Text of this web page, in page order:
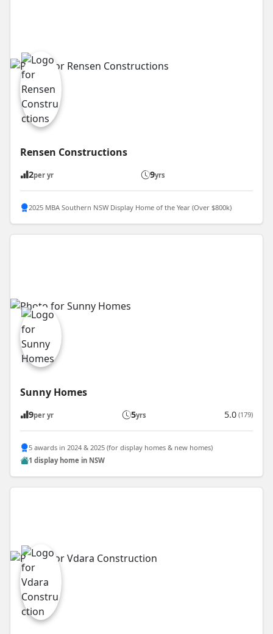
Rensen Constructions
2per yr 9yrs
2025 MBA Southern NSW Display Home of the Year (Over $800k)
Sunny Homes
9per yr 5yrs 5.0 (179)
5 awards in 2024 & 2025 (for display homes & new homes)
1 display home in NSW